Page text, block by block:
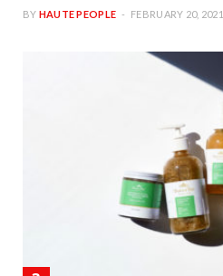
BY HAUTE PEOPLE FEBRUARY 20, 2021